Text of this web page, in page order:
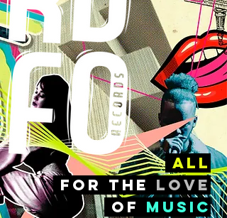
all
FOr the love
of music